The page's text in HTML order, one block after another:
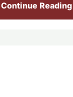
Continue Reading